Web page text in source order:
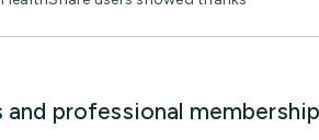
professional